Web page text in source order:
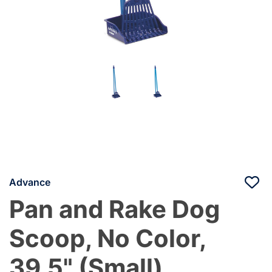
Advance
Pan and Rake Dog
Scoop, No Color,